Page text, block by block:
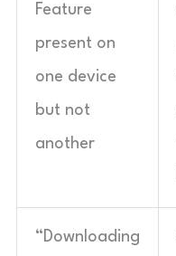
Feature
present on
one device
but not
another
“Downloading